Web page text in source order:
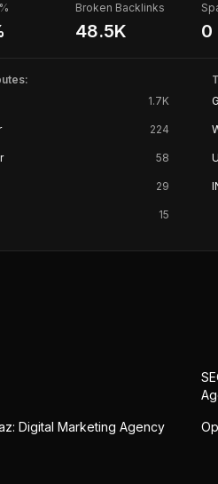
Broken Backlinks
48.5K 0
1.7K
224
58
29
15
Digital Marketing Agency